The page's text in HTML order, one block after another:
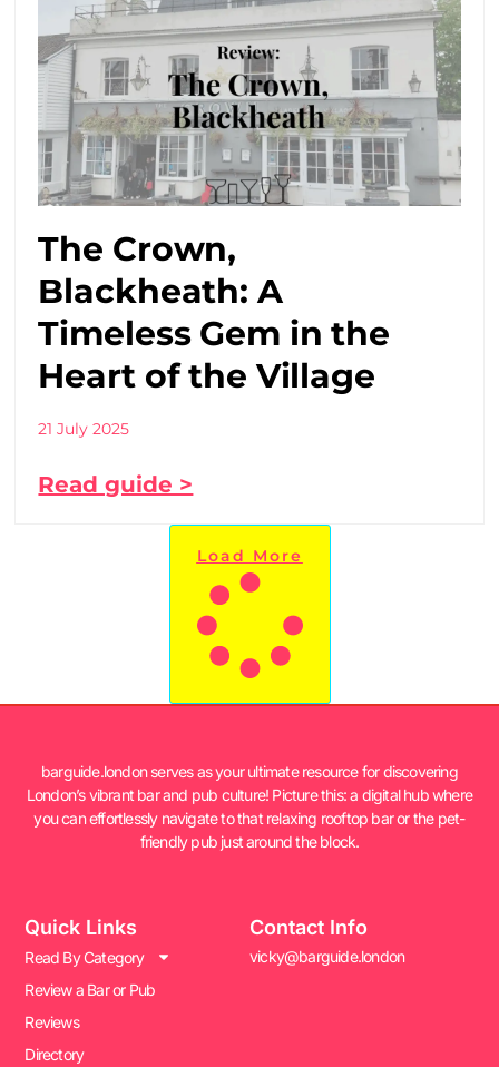
The Crown,
Blackheath: A
Timeless Gem in the
Heart of the Village
21 July 2025
Read guide >
Load More
barguide.london serves as your ultimate resource for discovering
London’s vibrant bar and pub culture! Picture this: a digital hub where
you can effortlessly navigate to that relaxing rooftop bar or the pet-
friendly pub just around the block.
Quick Links
Read By Category
Review a Bar or Pub
Reviews
Directory
Contact Info
vicky@barguide.london